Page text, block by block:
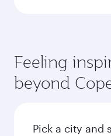
Feeling
beyond
Pick a city and